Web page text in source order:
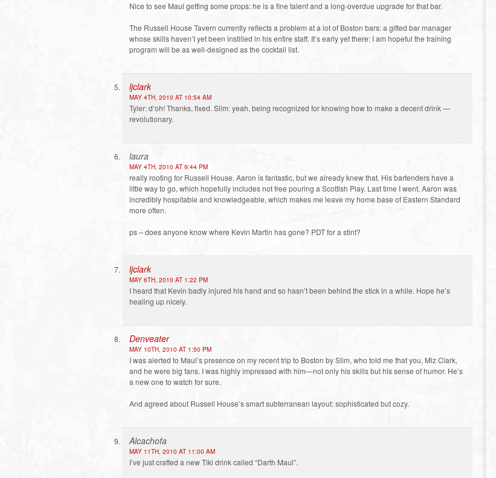
Nice to see Maul getting some props: he is a fine talent and a long-overdue upgrade for that bar.
The Russell House Tavern currently reflects a problem at a lot of Boston bars: a gifted bar manager
whose skills haven’t yet been instilled in his entire staff. It’s early yet there: I am hopeful the training
program will be as well-designed as the cocktail list.
ljclark
MAY 4TH, 2010 AT 10:54 AM
Tyler: d’oh! Thanks, fixed. Slim: yeah, being recognized for knowing how to make a decent drink —
revolutionary.
laura
MAY 4TH, 2010 AT 9:44 PM
really rooting for Russell House. Aaron is fantastic, but we already knew that. His bartenders have a
little way to go, which hopefully includes not free pouring a Scottish Play. Last time I went, Aaron was
incredibly hospitable and knowledgeable, which makes me leave my home base of Eastern Standard
more often.
ps – does anyone know where Kevin Martin has gone? PDT for a stint?
ljclark
MAY 6TH, 2010 AT 1:22 PM
I heard that Kevin badly injured his hand and so hasn’t been behind the stick in a while. Hope he’s
healing up nicely.
Denveater
MAY 10TH, 2010 AT 1:50 PM
I was alerted to Maul’s presence on my recent trip to Boston by Slim, who told me that you, Miz Clark,
and he were big fans. I was highly impressed with him—not only his skills but his sense of humor. He’s
a new one to watch for sure.
And agreed about Russell House’s smart subterranean layout: sophisticated but cozy.
Alcachofa
MAY 11TH, 2010 AT 11:00 AM
I’ve just crafted a new Tiki drink called “Darth Maul”.